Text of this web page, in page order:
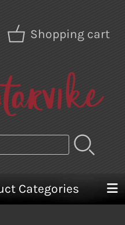
Shopping cart
Categories